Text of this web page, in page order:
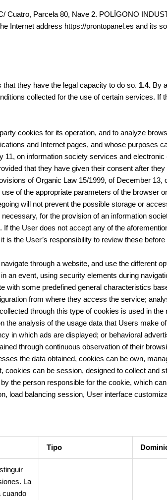
Cuatro, Parcela 80, Nave 2. POLÍGONO
Internet address https://prontopanel.es and its
they have the legal capacity to do so. 1.4. By
collected for the use of certain services.
cookies for its operation, and to analyze
and Internet pages, and whose purposes
11, on information society services and
that they have given their consent after
of Organic Law 15/1999, of December
of the appropriate parameters of the browser
will not prevent the possible storage or
for the provision of an information
the User does not accept any of the
the User’s responsibility to review these
through a website, and use the different
an event, using security elements during
some predefined general characteristics
from where they access the service;
through this type of cookies is used in
analysis of the usage data that Users make
in which ads are displayed; or behavioral
through continuous observation of their
the data obtained, cookies can be own,
cookies can be session, designed to collect
the person responsible for the cookie, which
load balancing session, User interface
Tipo
La
cuando